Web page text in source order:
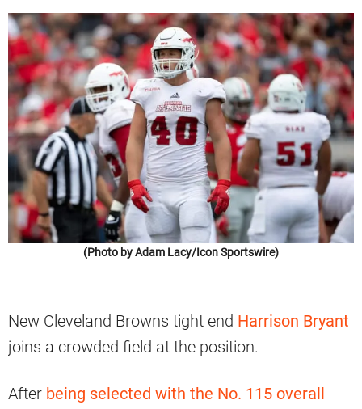
(Photo by Adam Lacy/Icon Sportswire)
New Cleveland Browns tight end Harrison Bryant
joins a crowded field at the position.
After being selected with the No. 115 overall